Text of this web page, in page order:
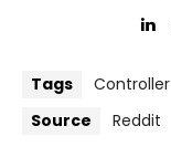
Tags Controller
Source
Reddit